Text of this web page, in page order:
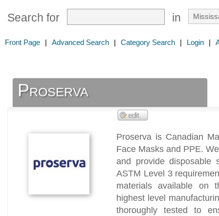
Search for in
Front Page | Advanced Search | Category Search | Login |
Proserva
Proserva is Canadian
Face Masks and PPE.
and provide disposable
ASTM Level 3
materials available on
highest level
thoroughly tested to